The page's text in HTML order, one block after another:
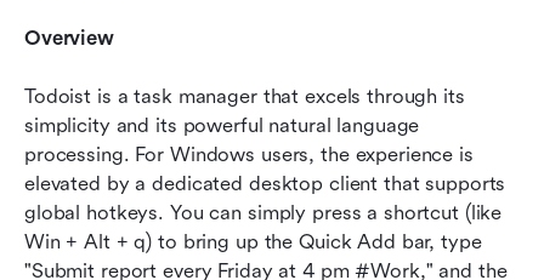
Overview
Todoist is a task manager that excels through its
simplicity and its powerful natural language
processing. For Windows users, the experience is
elevated by a dedicated desktop client that supports
global hotkeys. You can simply press a shortcut (like
Win + Alt + q) to bring up the Quick Add bar, type
"Submit report every Friday at 4 pm #Work," and the